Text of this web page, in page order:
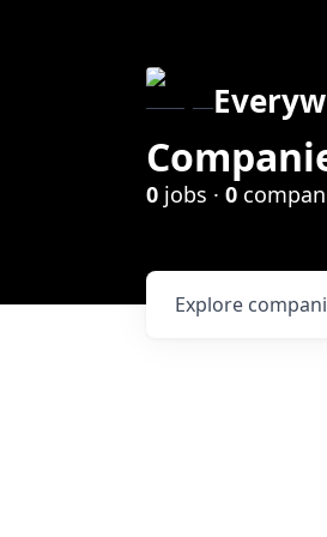
0 jobs · 0
Explore